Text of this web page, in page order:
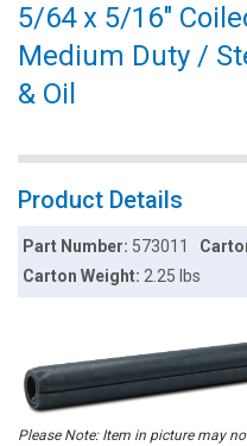
5/64 x 5/16"
Medium Duty /
& Oil
Product Details
Part Number: 573011
Carton Weight:2.25 lbs
Please Note: Item in picture may